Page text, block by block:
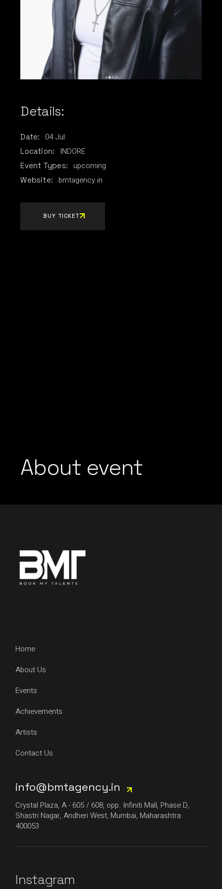
Details:
Date: 04 Jul
Location: INDORE
Event Types: upcoming
Website: bmtagency.in
BUY TICKET
About event
Home
About Us
Events
Achievements
Artists
Contact Us
info@bmtagency.in
Crystal Plaza, A - 605 / 608, opp. Infiniti Mall, Phase D,
Shastri Nagar, Andheri West, Mumbai, Maharashtra
400053
Instagram